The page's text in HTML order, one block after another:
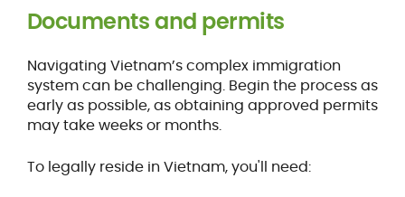
Documents and permits
Navigating Vietnam’s complex immigration
system can be challenging. Begin the process as
early as possible, as obtaining approved permits
may take weeks or months.
To legally reside in Vietnam, you'll need: